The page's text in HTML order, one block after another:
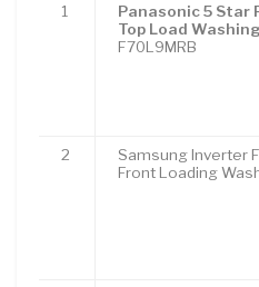
1
Panasonic 5 Star
Top Load
F70L9MRB
2
Samsung Inverter
Front Loading